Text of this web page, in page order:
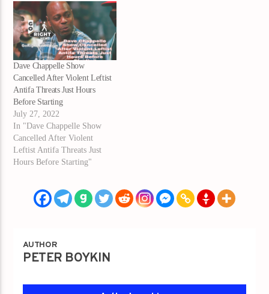
Dave Chappelle Show
Cancelled After Violent Leftist
Antifa Threats Just Hours
Before Starting
July 27, 2022
In "Dave Chappelle Show
Cancelled After Violent
Leftist Antifa Threats Just
Hours Before Starting"
AUTHOR
PETER BOYKIN